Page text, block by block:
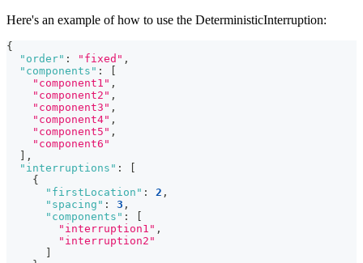
Here's an example of how to use the DeterministicInterruption:
{
"order" : "fixed" ,
"components" :
"component1" ,
"component2" ,
"component3" ,
"component4" ,
"component5" ,
"component6"
,
"interruptions" :
{
"firstLocation" : 2 ,
"spacing" : 3 ,
"components" :
"interruption1" ,
"interruption2"